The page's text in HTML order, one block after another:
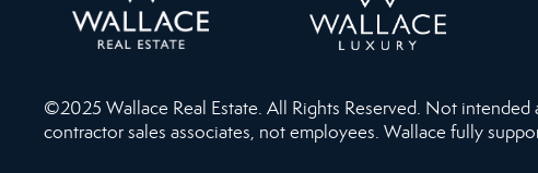
©2025 Wallace Real Estate. All Rights Reserved. Not
contractor sales associates, not employees. Wallace fully